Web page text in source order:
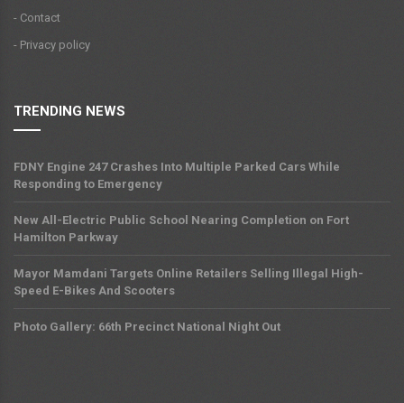
- Contact
- Privacy policy
TRENDING NEWS
FDNY Engine 247 Crashes Into Multiple Parked Cars While
Responding to Emergency
New All-Electric Public School Nearing Completion on Fort
Hamilton Parkway
Mayor Mamdani Targets Online Retailers Selling Illegal High-
Speed E-Bikes And Scooters
Photo Gallery: 66th Precinct National Night Out